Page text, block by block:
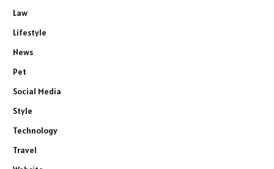
Law
Lifestyle
News
Pet
Social Media
Style
Technology
Travel